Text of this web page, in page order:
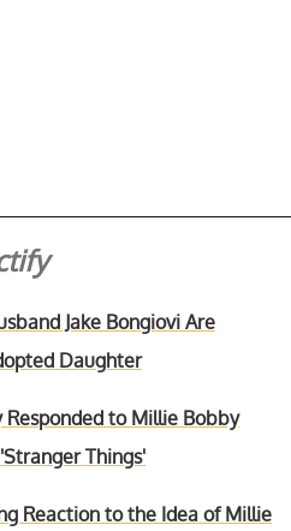
Jake Bongiovi Are
Daughter
to Millie Bobby
Things'
Reaction to the Idea of Millie